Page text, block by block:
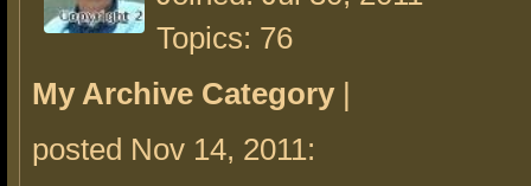
Topics: 76
My Archive Category |
posted Nov 14, 2011: